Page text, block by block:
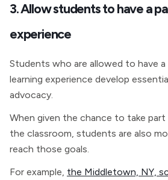
3. Allow students to have a
experience
Students who are allowed to have
learning experience develop
advocacy.
When given the chance to take
the classroom, students are also
reach those goals.
For example, the Middletown, NY,